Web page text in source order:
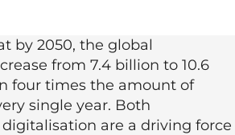
by 2050, the global
from 7.4 billion to 10.6
four times the amount of
single year. Both
are a driving force